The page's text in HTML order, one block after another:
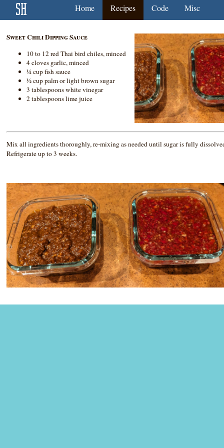
Home Recipes Code Misc
Sweet Chili Dipping Sauce
10 to 12 red Thai bird chiles, minced
4 cloves garlic, minced
¼ cup fish sauce
½ cup palm or light brown sugar
3 tablespoons white vinegar
2 tablespoons lime juice
Mix all ingredients thoroughly, re-mixing as needed until sugar is fully
Refrigerate up to 3 weeks.